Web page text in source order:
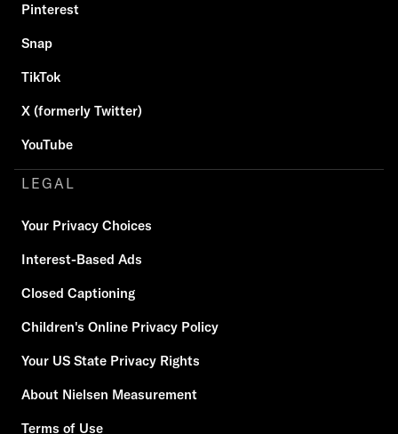
Pinterest
Snap
TikTok
X (formerly Twitter)
YouTube
LEGAL
Your Privacy Choices
Interest-Based Ads
Closed Captioning
Children's Online Privacy Policy
Your US State Privacy Rights
About Nielsen Measurement
Terms of Use